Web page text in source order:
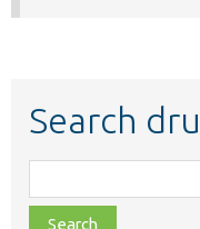
Search
class,
file,